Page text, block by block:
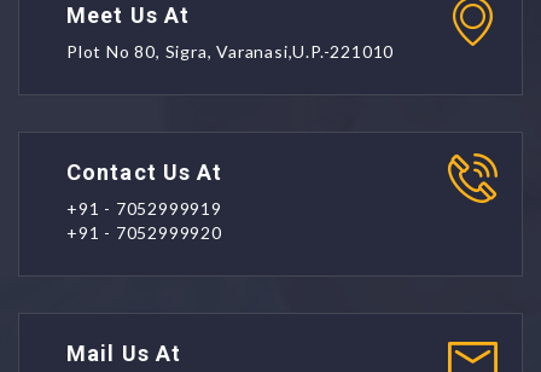
Meet Us At
Plot No 80, Sigra, Varanasi,U.P.-221010
Contact Us At
+91 - 7052999919
+91 - 7052999920
Mail Us At